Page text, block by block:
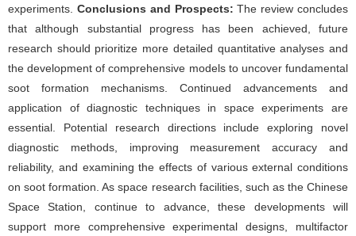
experiments. Conclusions and Prospects:The review concludes
that although substantial progress has been achieved, future
research should prioritize more detailed quantitative analyses and
the development of comprehensive models to uncover fundamental
soot formation mechanisms. Continued advancements and
application of diagnostic techniques in space experiments are
essential. Potential research directions include exploring novel
diagnostic methods, improving measurement accuracy and
reliability, and examining the effects of various external conditions
on soot formation. As space research facilities, such as the Chinese
Space Station, continue to advance, these developments will
support more comprehensive experimental designs, multifactor